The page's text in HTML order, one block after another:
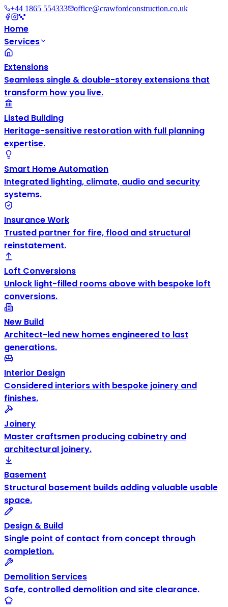
+44 1865 554333 office@crawfordconstruction.co.uk
Home
Services
Extensions
Seamless single & double-storey extensions that
transform how you live.
Listed Building
Heritage-sensitive restoration with full planning
expertise.
Smart Home Automation
Integrated lighting, climate, audio and security
systems.
Insurance Work
Trusted partner for fire, flood and structural
reinstatement.
Loft Conversions
Unlock light-filled rooms above with bespoke loft
conversions.
New Build
Architect-led new homes engineered to last
generations.
Interior Design
Considered interiors with bespoke joinery and
finishes.
Joinery
Master craftsmen producing cabinetry and
architectural joinery.
Basement
Structural basement builds adding valuable usable
space.
Design & Build
Single point of contact from concept through
completion.
Demolition Services
Safe, controlled demolition and site clearance.